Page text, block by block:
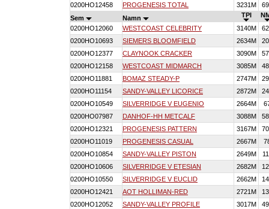
0200HO12458
PROGENESIS TOTAL 3231M
Sem
Namn TPI
0200HO12060
WESTCOAST CELEBRITY 3140M
0200HO10693
SIEMERS BLOOMFIELD 2634M
0200HO12377
CLAYNOOK CRACKER 3090M
0200HO12158
WESTCOAST MIDMARCH 3085M
0200HO11881
BOMAZ STEADY-P 2747M
0200HO11154
SANDY-VALLEY LICORICE 2872M
0200HO10549
SILVERRIDGE V EUGENIO 2664M
0200HO07987
DANHOF-HH METCALF 3088M
0200HO12321
PROGENESIS PATTERN 3167M
0200HO11019
PROGENESIS CASUAL 2667M
0200HO10854
SANDY-VALLEY PISTON 2649M
0200HO10606
SILVERRIDGE V ETESIAN 2682M
0200HO10550
SILVERRIDGE V EUCLID 2662M
0200HO12421
AOT HOLLIMAN-RED 2721M
0200HO12052
SANDY-VALLEY PROFILE 3017M